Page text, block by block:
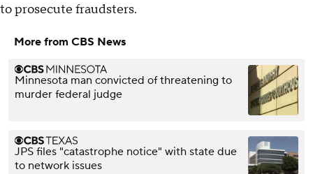
to prosecute fraudsters.
More from CBS News
Minnesota man convicted of threatening to
murder federal judge
JPS files "catastrophe notice" with state due
to network issues